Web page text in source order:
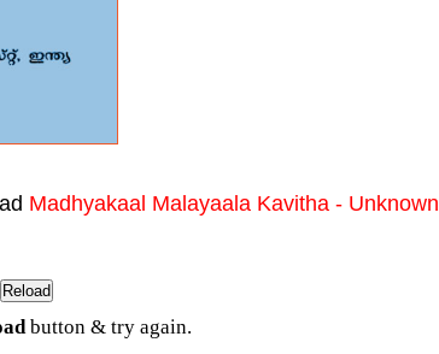
Madhyakaal Malayaala Kavitha - Unknown
button & try again.